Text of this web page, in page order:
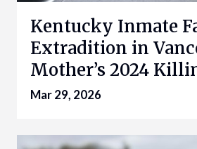
Kentucky Inmate
Extradition in
Mother’s 2024
Mar 29, 2026